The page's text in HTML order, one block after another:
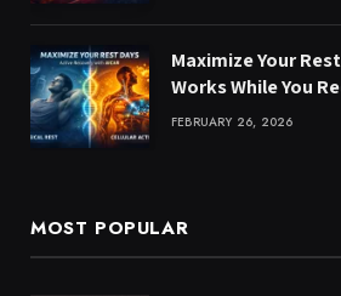
Maximize Your
Works While You
FEBRUARY 26, 2026
MOST POPULAR